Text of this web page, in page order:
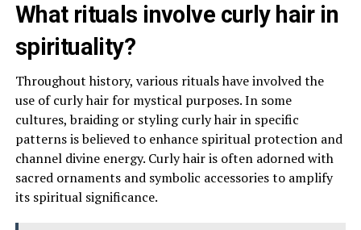
What rituals involve curly hair in
spirituality?
Throughout history, various rituals have involved the
use of curly hair for mystical purposes. In some
cultures, braiding or styling curly hair in specific
patterns is believed to enhance spiritual protection and
channel divine energy. Curly hair is often adorned with
sacred ornaments and symbolic accessories to amplify
its spiritual significance.